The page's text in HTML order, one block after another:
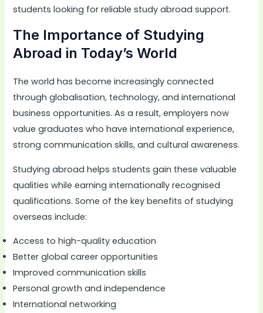
students looking for reliable study abroad support.
The Importance of Studying
Abroad in Today’s World
The world has become increasingly connected
through globalisation, technology, and international
business opportunities. As a result, employers now
value graduates who have international experience,
strong communication skills, and cultural awareness.
Studying abroad helps students gain these valuable
qualities while earning internationally recognised
qualifications. Some of the key benefits of studying
overseas include:
Access to high-quality education
Better global career opportunities
Improved communication skills
Personal growth and independence
International networking